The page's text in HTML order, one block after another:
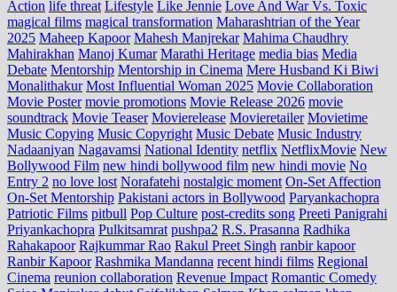
Action life threat Lifestyle Like Jennie Love And War Vs. Toxic
magical films magical transformation Maharashtrian of the Year
2025 Maheep Kapoor Mahesh Manjrekar Mahima Chaudhry
Mahirakhan Manoj Kumar Marathi Heritage media bias Media
Debate Mentorship Mentorship in Cinema Mere Husband Ki Biwi
Monalithakur Most Influential Woman 2025 Movie Collaboration
Movie Poster movie promotions Movie Release 2026 movie
soundtrack Movie Teaser Movierelease Movieretailer Movietime
Music Copying Music Copyright Music Debate Music Industry
Nadaaniyan Nagavamsi National Identity netflix NetflixMovie New
Bollywood Film new hindi bollywood film new hindi movie No
Entry 2 no love lost Norafatehi nostalgic moment On-Set Affection
On-Set Mentorship Pakistani actors in Bollywood Paryankachopra
Patriotic Films pitbull Pop Culture post‑credits song Preeti Panigrahi
Priyankachopra Pulkitsamrat pushpa2 R.S. Prasanna Radhika
Rahakapoor Rajkummar Rao Rakul Preet Singh ranbir kapoor
Ranbir Kapoor Rashmika Mandanna recent hindi films Regional
Cinema reunion collaboration Revenue Impact Romantic Comedy